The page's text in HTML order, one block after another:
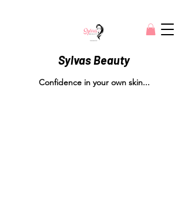
Sylvas Beauty
Confidence in your own skin...